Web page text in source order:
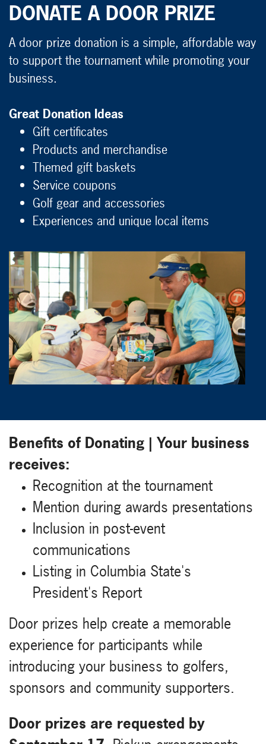
DONATE A DOOR PRIZE
A door prize donation is a simple, affordable way
to support the tournament while promoting your
business.
Great Donation Ideas
Gift certificates
Products and merchandise
Themed gift baskets
Service coupons
Golf gear and accessories
Experiences and unique local items
Benefits of Donating | Your business
receives:
Recognition at the tournament
Mention during awards presentations
Inclusion in post-event
communications
Listing in Columbia State's
President's Report
Door prizes help create a memorable
experience for participants while
introducing your business to golfers,
sponsors and community supporters.
Door prizes are requested by